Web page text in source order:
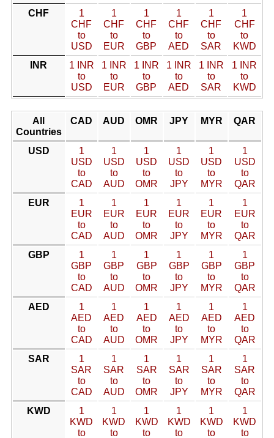
CHF
1
CHF
to
USD
1
CHF
to
EUR
1
CHF
to
GBP
1
CHF
to
AED
1
CHF
to
SAR
1
CHF
to
KWD
INR
1 INR
to
USD
1 INR
to
EUR
1 INR
to
GBP
1 INR
to
AED
1 INR
to
SAR
1 INR
to
KWD
All
Countries
CAD AUD OMR JPY MYR QAR
USD
1
USD
to
CAD
1
USD
to
AUD
1
USD
to
OMR
1
USD
to
JPY
1
USD
to
MYR
1
USD
to
QAR
EUR
1
EUR
to
CAD
1
EUR
to
AUD
1
EUR
to
OMR
1
EUR
to
JPY
1
EUR
to
MYR
1
EUR
to
QAR
GBP
1
GBP
to
CAD
1
GBP
to
AUD
1
GBP
to
OMR
1
GBP
to
JPY
1
GBP
to
MYR
1
GBP
to
QAR
AED
1
AED
to
CAD
1
AED
to
AUD
1
AED
to
OMR
1
AED
to
JPY
1
AED
to
MYR
1
AED
to
QAR
SAR
1
SAR
to
CAD
1
SAR
to
AUD
1
SAR
to
OMR
1
SAR
to
JPY
1
SAR
to
MYR
1
SAR
to
QAR
KWD
1
KWD
to
1
KWD
to
1
KWD
to
1
KWD
to
1
KWD
to
1
KWD
to